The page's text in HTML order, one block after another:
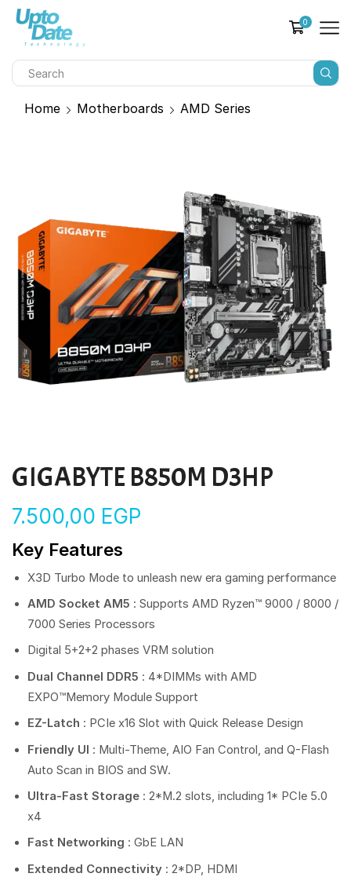
0
Home Motherboards AMD Series
GIGABYTE B850M D3HP
7.500,00 EGP
Key Features
X3D Turbo Mode to unleash new era gaming performance
AMD Socket AM5 : Supports AMD Ryzen™ 9000 / 8000 /
7000 Series Processors
Digital 5+2+2 phases VRM solution
Dual Channel DDR5 : 4*DIMMs with AMD
EXPO™Memory Module Support
EZ-Latch : PCIe x16 Slot with Quick Release Design
Friendly UI : Multi-Theme, AIO Fan Control, and Q-Flash
Auto Scan in BIOS and SW.
Ultra-Fast Storage : 2*M.2 slots, including 1* PCIe 5.0
x4
Fast Networking : GbE LAN
Extended Connectivity : 2*DP, HDMI